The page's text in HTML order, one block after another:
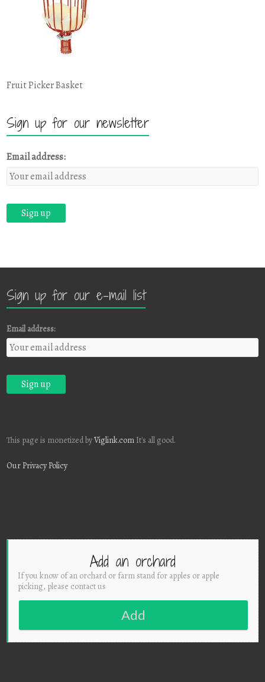
Fruit Picker Basket
Sign up for our newsletter
Email address:
Sign up for our e-mail list
Email address:
This page is monetized byViglink.com It's all good.
Our Privacy Policy
Add an orchard
If you know of an orchard or farm stand for apples or apple
picking, please contact us
Add